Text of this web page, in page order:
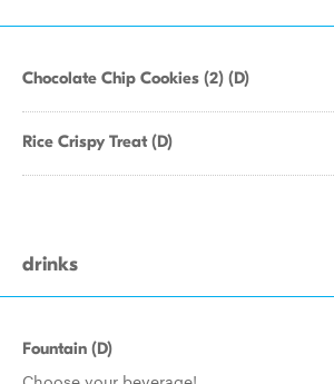
Chocolate Chip Cookies (2) (D)
Rice Crispy Treat (D)
drinks
Fountain (D)